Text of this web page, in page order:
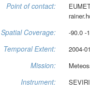
Point of contact:
Spatial Coverage: -90.0 -
Temporal Extent: 2004-
Mission:
Instrument: SEVIRI